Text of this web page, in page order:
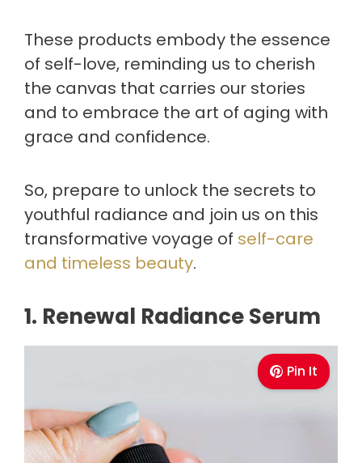
These products embody the essence
of self-love, reminding us to cherish
the canvas that carries our stories
and to embrace the art of aging with
grace and confidence.
So, prepare to unlock the secrets to
youthful radiance and join us on this
transformative voyage of self-care
and timeless beauty.
1. Renewal Radiance Serum
Pin It